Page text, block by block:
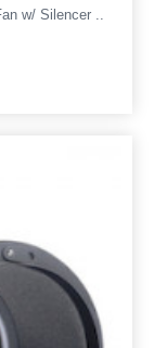
w/ Silencer ..